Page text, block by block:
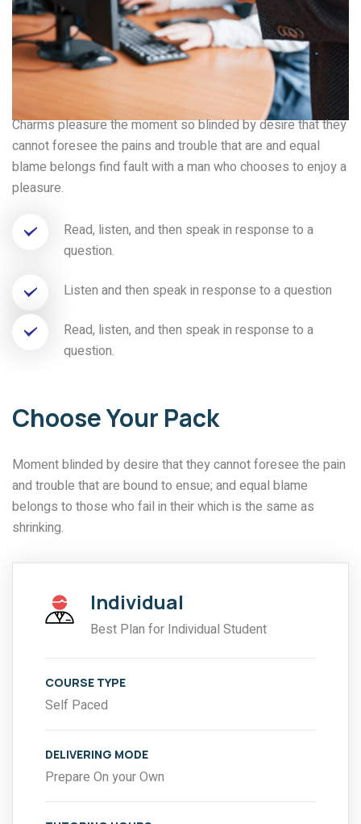
Charms pleasure the moment so blinded by desire that they
cannot foresee the pains and trouble that are and equal
blame belongs find fault with a man who chooses to enjoy a
pleasure.
Read, listen, and then speak in response to a
question.
Listen and then speak in response to a question
Read, listen, and then speak in response to a
question.
Choose Your Pack
Moment blinded by desire that they cannot foresee the pain
and trouble that are bound to ensue; and equal blame
belongs to those who fail in their which is the same as
shrinking.
Individual
Best Plan for Individual Student
COURSE TYPE
Self Paced
DELIVERING MODE
Prepare On your Own